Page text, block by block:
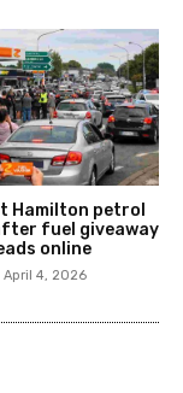
Hamilton petrol
fuel giveaway
online
April 4, 2026